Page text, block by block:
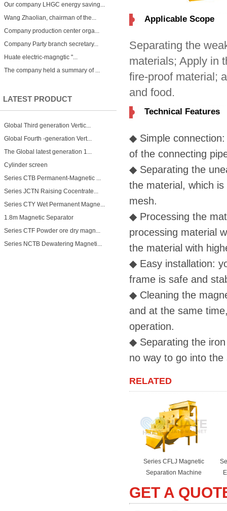
Applicable Scope
Separating the
materials; Apply in
fire-proof material;
and food.
Technical Features
◆ Simple
of the connecting
◆ Separating the
the material, which
mesh.
◆ Processing the
processing material
the material with
◆ Easy installation:
frame is safe and
◆ Cleaning the
and at the same
operation.
◆ Separating the
no way to go into
RELATED
Series CFLJ Magnetic
Separation Machine
GET A
Our company LHGC energy saving...
Wang Zhaolian, chairman of the...
Company production center orga...
Company Party branch secretary...
Huate electric-magngtic "...
The company held a summary of ...
LATEST PRODUCT
Global Third generation Vertic...
Global Fourth -generation Vert...
The Global latest generation 1...
Cylinder screen
Series CTB Permanent-Magnetic ...
Series JCTN Raising Cocentrate...
Series CTY Wet Permanent Magne...
1.8m Magnetic Separator
Series CTF Powder ore dry magn...
Series NCTB Dewatering Magneti...